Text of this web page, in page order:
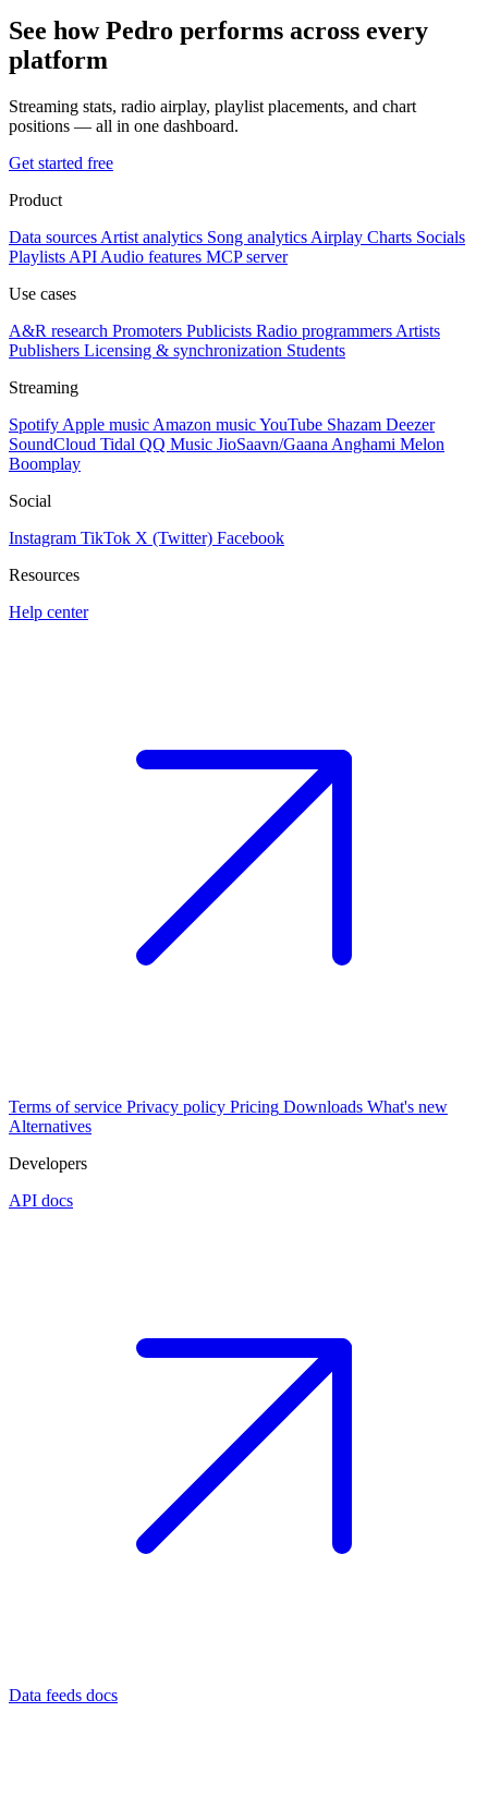
See how Pedro performs across every
platform
Streaming stats, radio airplay, playlist placements, and chart
positions — all in one dashboard.
Get started free
Product
Data sources Artist analytics Song analytics Airplay Charts Socials
Playlists API Audio features MCP server
Use cases
A&R research Promoters Publicists Radio programmers Artists
Publishers Licensing & synchronization Students
Streaming
Spotify Apple music Amazon musicYouTube Shazam Deezer
SoundCloud Tidal QQ Music JioSaavn/Gaana Anghami Melon
Boomplay
Social
Instagram TikTok X (Twitter) Facebook
Resources
Help center
Terms of service Privacy policy Pricing Downloads What's new
Alternatives
Developers
API docs
Data feeds docs